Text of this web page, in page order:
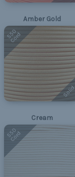
Amber Gold
550
Cord
Solid
Cream
550
Cord